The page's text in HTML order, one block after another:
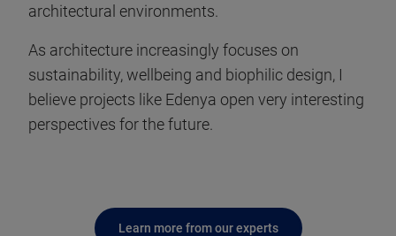
architectural environments.
As architecture increasingly focuses on
sustainability, wellbeing and biophilic design, I
believe projects like Edenya open very interesting
perspectives for the future.
Learn more from our experts